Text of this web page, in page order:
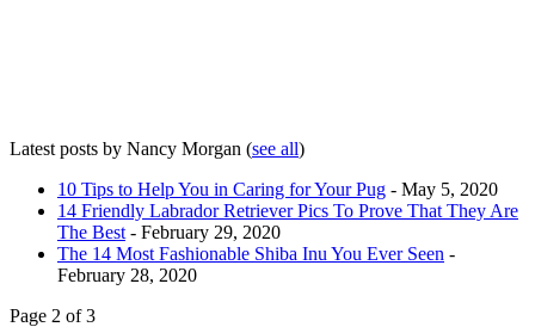
Latest posts by Nancy Morgan (see all)
10 Tips to Help You in Caring for Your Pug - May 5, 2020
14 Friendly Labrador Retriever Pics To Prove That They Are
The Best - February 29, 2020
The 14 Most Fashionable Shiba Inu You Ever Seen -
February 28, 2020
Page 2 of 3